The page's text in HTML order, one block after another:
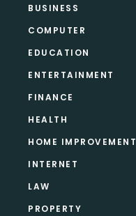
BUSINESS
COMPUTER
EDUCATION
ENTERTAINMENT
FINANCE
HEALTH
HOME IMPROVEMENT
INTERNET
LAW
PROPERTY